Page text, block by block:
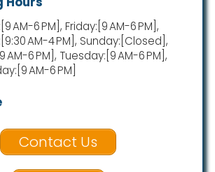
AM-6 PM], Friday:[9 AM-6 PM],
AM-4 PM], Sunday:[Closed],
AM-6 PM], Tuesday:[9 AM-6 PM],
AM-6 PM]
Contact Us